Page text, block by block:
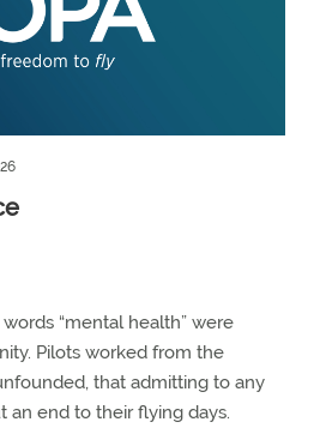
“mental health” were
Pilots worked from the
that admitting to any
an end to their flying days.